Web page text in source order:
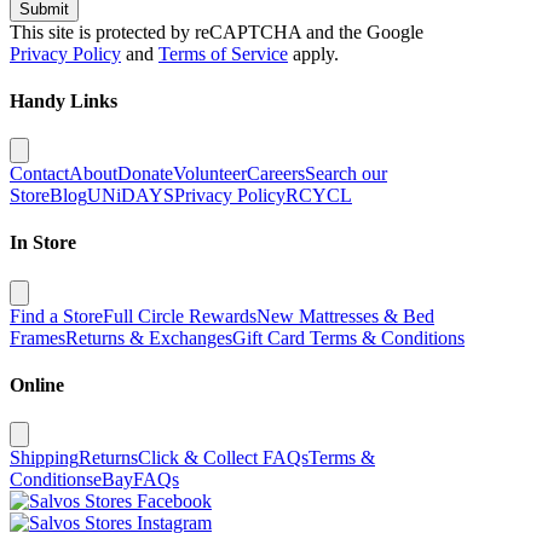
Submit
This site is protected by reCAPTCHA and the Google
Privacy Policy and Terms of Service apply.
Handy Links
ContactAboutDonateVolunteerCareersSearch our
StoreBlogUNiDAYSPrivacy PolicyRCYCL
In Store
Find a StoreFull Circle RewardsNew Mattresses & Bed
FramesReturns & ExchangesGift Card Terms & Conditions
Online
ShippingReturnsClick & Collect FAQsTerms &
ConditionseBayFAQs